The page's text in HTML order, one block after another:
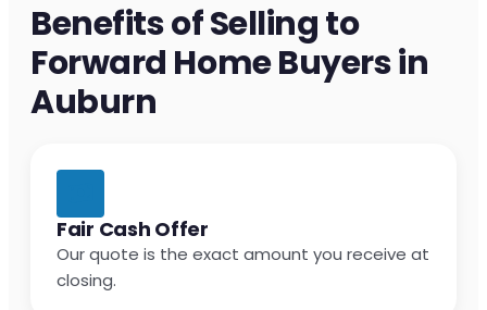
Benefits of Selling to
Forward Home Buyers in
Auburn
Fair Cash Offer
Our quote is the exact amount you receive at
closing.